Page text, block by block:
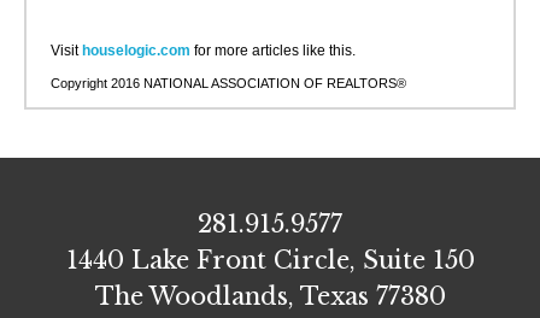
Visit houselogic.com for more articles like this.
Copyright 2016 NATIONAL ASSOCIATION OF REALTORS®
281.915.9577
1440 Lake Front Circle, Suite 150
The Woodlands, Texas 77380